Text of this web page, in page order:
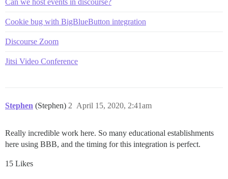
Cookie bug with BigBlueButton integration
Discourse Zoom
Jitsi Video Conference
Stephen (Stephen) April 15, 2020, 2:41am
2
Really incredible work here. So many educational establishments
here using BBB, and the timing for this integration is perfect.
15 Likes